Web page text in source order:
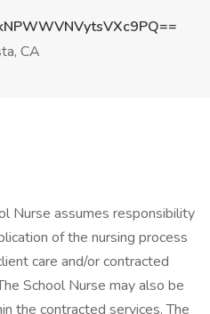
CA
Nurse assumes responsibility
of the nursing process
care and/or contracted
School Nurse may also be
the contracted services. The